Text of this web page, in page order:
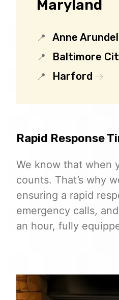
Maryland
Anne Arundel
Baltimore
Harford
Rapid Response
We know that when
counts. That’s why
ensuring a rapid
emergency calls,
an hour, fully